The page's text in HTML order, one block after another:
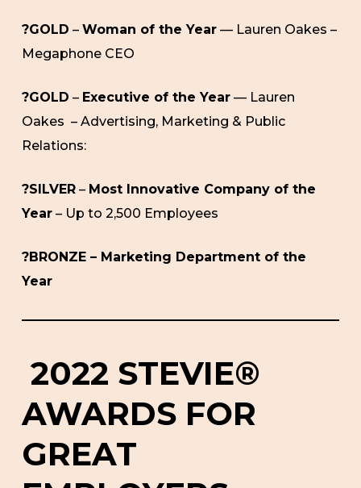
?GOLD – Woman of the Year— Lauren Oakes –
Megaphone CEO
?GOLD – Executive of the Year— Lauren
Oakes – Advertising, Marketing & Public
Relations:
?SILVER– Most Innovative Company of the
Year– Up to 2,500 Employees
?BRONZE – Marketing Department of the
Year
2022 STEVIE®
AWARDS FOR
GREAT